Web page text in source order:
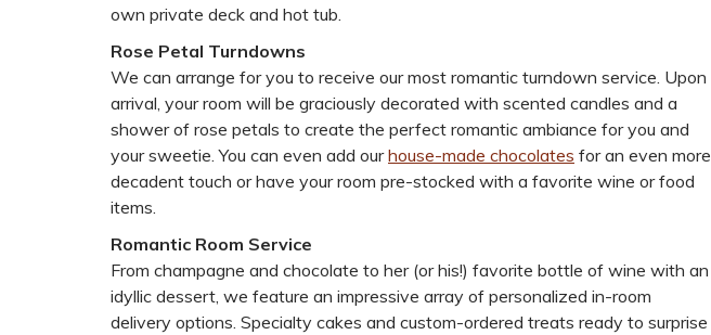
own private deck and hot tub.
Rose Petal Turndowns
We can arrange for you to receive our most romantic turndown service. Upon
arrival, your room will be graciously decorated with scented candles and a
shower of rose petals to create the perfect romantic ambiance for you and
your sweetie. You can even add ourhouse-made chocolates for an even more
decadent touch or have your room pre-stocked with a favorite wine or food
items.
Romantic Room Service
From champagne and chocolate to her (or his!) favorite bottle of wine with an
idyllic dessert, we feature an impressive array of personalized in-room
delivery options. Specialty cakes and custom-ordered treats ready to surprise